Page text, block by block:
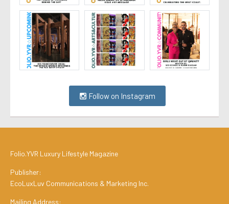
Follow on Instagram
Folio.YVR Luxury Lifestyle Magazine
Publisher:
EcoLuxLuv Communications & Marketing Inc.
Mailing Address: